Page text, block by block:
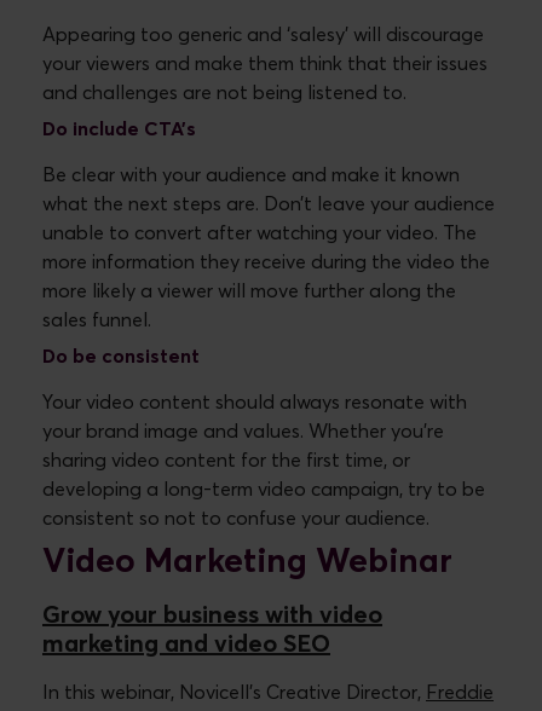
Appearing too generic and ‘salesy’ will discourage
your viewers and make them think that their issues
and challenges are not being listened to.
Do include CTA’s
Be clear with your audience and make it known
what the next steps are. Don’t leave your audience
unable to convert after watching your video. The
more information they receive during the video the
more likely a viewer will move further along the
sales funnel.
Do be consistent
Your video content should always resonate with
your brand image and values. Whether you're
sharing video content for the first time, or
developing a long-term video campaign, try to be
consistent so not to confuse your audience.
Video Marketing Webinar
Grow your business with video
marketing and video SEO
In this webinar, Novicell’s Creative Director, Freddie